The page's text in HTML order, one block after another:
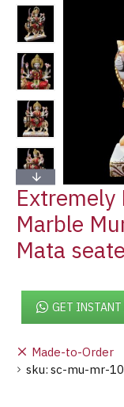
Extremely
Marble
Mata
Made-to-Order
sku: sc-mu-mr-
GET INSTANT